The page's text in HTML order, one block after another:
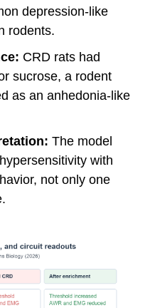
depression-like
rodents.
CRD rats had
sucrose, a rodent
as an anhedonia-like
The model
with
not only one